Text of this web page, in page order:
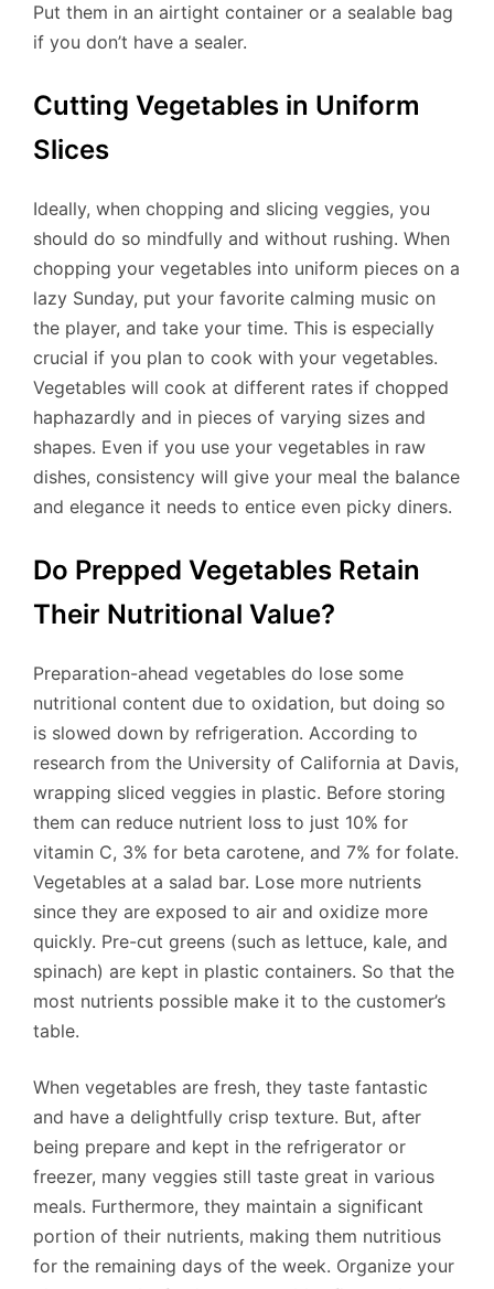
Put them in an airtight container or a sealable bag
if you don’t have a sealer.
Cutting Vegetables in Uniform
Slices
Ideally, when chopping and slicing veggies, you
should do so mindfully and without rushing. When
chopping your vegetables into uniform pieces on a
lazy Sunday, put your favorite calming music on
the player, and take your time. This is especially
crucial if you plan to cook with your vegetables.
Vegetables will cook at different rates if chopped
haphazardly and in pieces of varying sizes and
shapes. Even if you use your vegetables in raw
dishes, consistency will give your meal the balance
and elegance it needs to entice even picky diners.
Do Prepped Vegetables Retain
Their Nutritional Value?
Preparation-ahead vegetables do lose some
nutritional content due to oxidation, but doing so
is slowed down by refrigeration. According to
research from the University of California at Davis,
wrapping sliced veggies in plastic. Before storing
them can reduce nutrient loss to just 10% for
vitamin C, 3% for beta carotene, and 7% for folate.
Vegetables at a salad bar. Lose more nutrients
since they are exposed to air and oxidize more
quickly. Pre-cut greens (such as lettuce, kale, and
spinach) are kept in plastic containers. So that the
most nutrients possible make it to the customer’s
table.
When vegetables are fresh, they taste fantastic
and have a delightfully crisp texture. But, after
being prepare and kept in the refrigerator or
freezer, many veggies still taste great in various
meals. Furthermore, they maintain a significant
portion of their nutrients, making them nutritious
for the remaining days of the week. Organize your